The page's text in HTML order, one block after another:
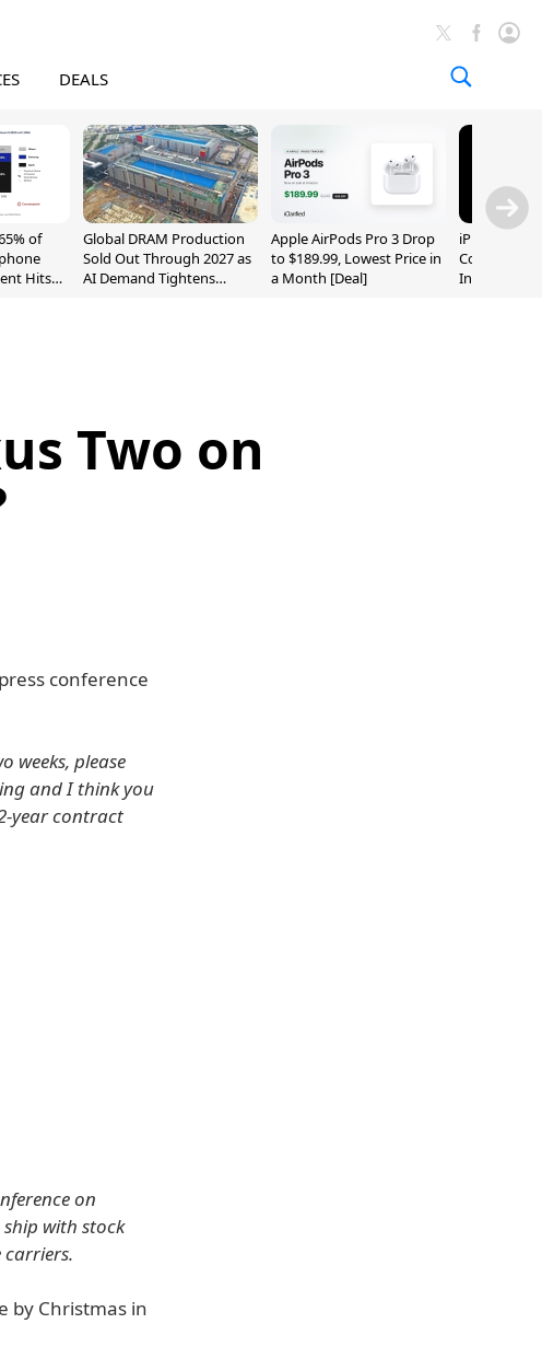
DEALS
of
Hits
Global DRAM Production
Sold Out Through 2027 as
AI Demand Tightens
Apple AirPods Pro 3 Drop
to $189.99, Lowest Price in
a Month [Deal]
iPhone 20
Could
Inch and 7-
Two on
conference
weeks, please
and I think you
year contract
on
with stock
by Christmas in